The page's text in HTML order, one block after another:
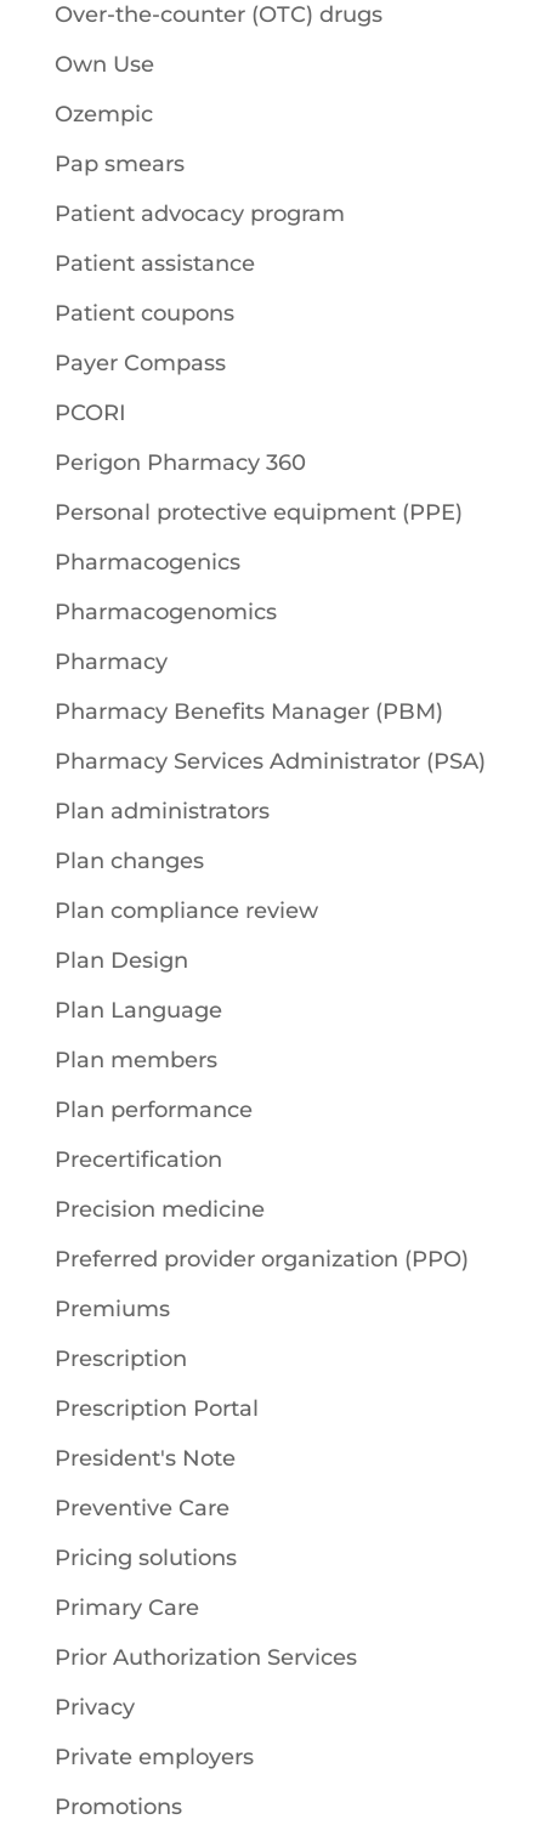
Over-the-counter (OTC) drugs
Own Use
Ozempic
Pap smears
Patient advocacy program
Patient assistance
Patient coupons
Payer Compass
PCORI
Perigon Pharmacy 360
Personal protective equipment (PPE)
Pharmacogenics
Pharmacogenomics
Pharmacy
Pharmacy Benefits Manager (PBM)
Pharmacy Services Administrator (PSA)
Plan administrators
Plan changes
Plan compliance review
Plan Design
Plan Language
Plan members
Plan performance
Precertification
Precision medicine
Preferred provider organization (PPO)
Premiums
Prescription
Prescription Portal
President's Note
Preventive Care
Pricing solutions
Primary Care
Prior Authorization Services
Privacy
Private employers
Promotions